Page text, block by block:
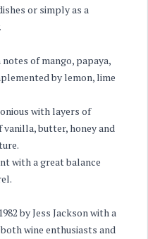
or simply as a
of mango, papaya,
by lemon, lime
with layers of
butter, honey and
with a great balance
by Jess Jackson with a
wine enthusiasts and